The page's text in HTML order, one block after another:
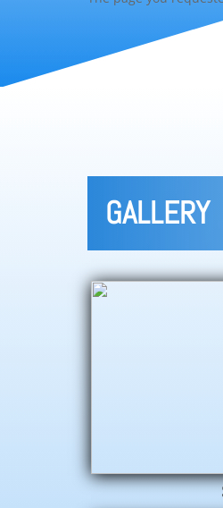
GALLERY